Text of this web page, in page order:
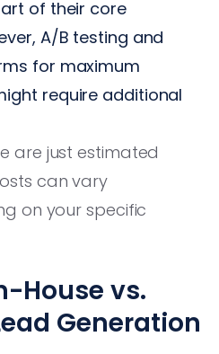
of their core
A/B testing and
for maximum
require additional
are just estimated
can vary
on your specific
House vs.
Generation